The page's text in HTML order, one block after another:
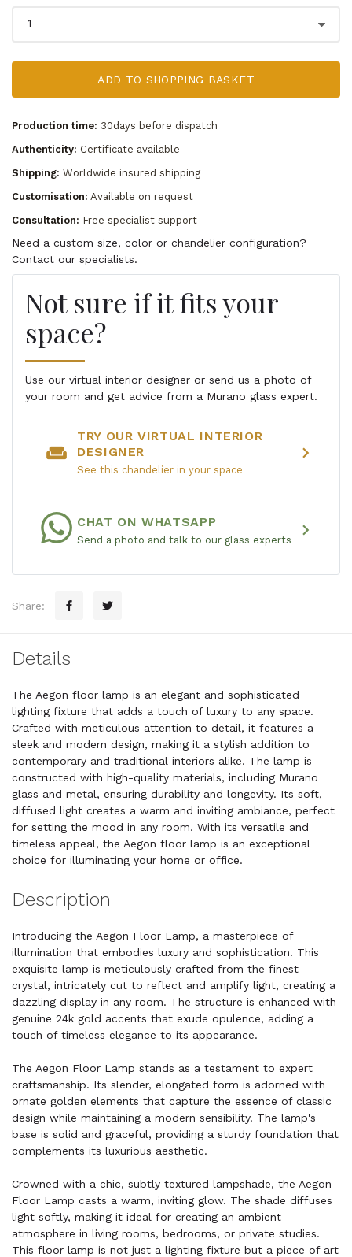
ADD TO SHOPPING BASKET
Production time: 30days before dispatch
Authenticity: Certificate available
Shipping: Worldwide insured shipping
Customisation: Available on request
Consultation: Free specialist support
Need a custom size, color or chandelier configuration?
Contact our specialists.
Not sure if it fits your
space?
Use our virtual interior designer or send us a photo of
your room and get advice from a Murano glass expert.
weekend
TRY OUR VIRTUAL INTERIOR
DESIGNER
See this chandelier in your space
chevron_right
CHAT ON WHATSAPP
Send a photo and talk to our glass experts chevron_right
Share:
Details
The Aegon floor lamp is an elegant and sophisticated
lighting fixture that adds a touch of luxury to any space.
Crafted with meticulous attention to detail, it features a
sleek and modern design, making it a stylish addition to
contemporary and traditional interiors alike. The lamp is
constructed with high-quality materials, including Murano
glass and metal, ensuring durability and longevity. Its soft,
diffused light creates a warm and inviting ambiance, perfect
for setting the mood in any room. With its versatile and
timeless appeal, the Aegon floor lamp is an exceptional
choice for illuminating your home or office.
Description
Introducing the Aegon Floor Lamp, a masterpiece of
illumination that embodies luxury and sophistication. This
exquisite lamp is meticulously crafted from the finest
crystal, intricately cut to reflect and amplify light, creating a
dazzling display in any room. The structure is enhanced with
genuine 24k gold accents that exude opulence, adding a
touch of timeless elegance to its appearance.
The Aegon Floor Lamp stands as a testament to expert
craftsmanship. Its slender, elongated form is adorned with
ornate golden elements that capture the essence of classic
design while maintaining a modern sensibility. The lamp's
base is solid and graceful, providing a sturdy foundation that
complements its luxurious aesthetic.
Crowned with a chic, subtly textured lampshade, the Aegon
Floor Lamp casts a warm, inviting glow. The shade diffuses
light softly, making it ideal for creating an ambient
atmosphere in living rooms, bedrooms, or private studies.
This floor lamp is not just a lighting fixture but a piece of art